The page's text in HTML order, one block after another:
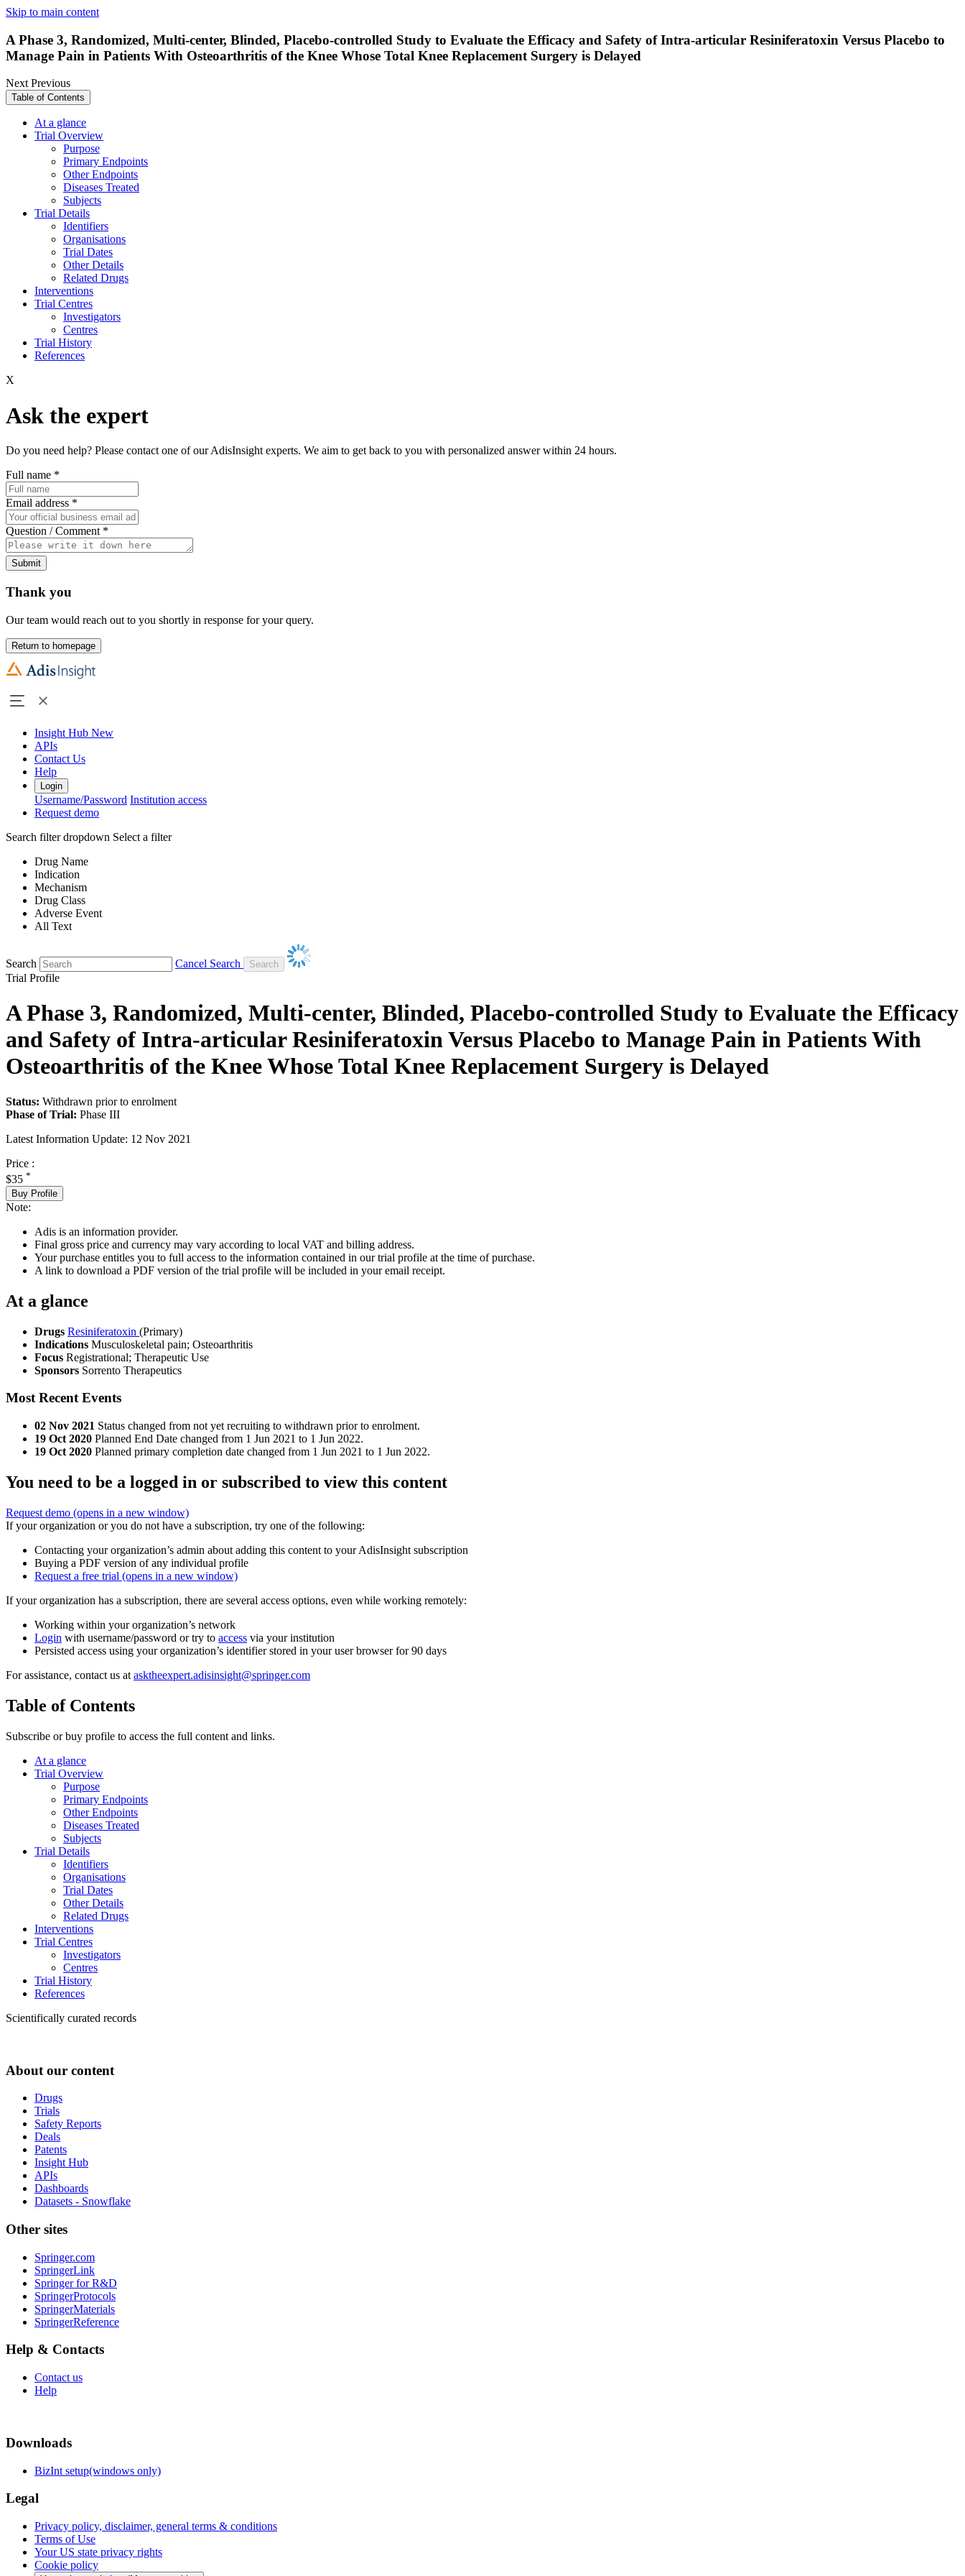
Skip to main content
A Phase 3, Randomized, Multi-center, Blinded, Placebo-controlled Study to Evaluate the Efficacy and Safety of Intra-articular Resiniferatoxin Versus Placebo to
Manage Pain in Patients With Osteoarthritis of the Knee Whose Total Knee Replacement Surgery is Delayed
NextPrevious
Table of Contents
At a glance
Trial Overview
Purpose
Primary Endpoints
Other Endpoints
Diseases Treated
Subjects
Trial Details
Identifiers
Organisations
Trial Dates
Other Details
Related Drugs
Interventions
Trial Centres
Investigators
Centres
Trial History
References
X
Ask the expert
Do you need help? Please contact one of our AdisInsight experts. We aim to get back to you with personalized answer within 24 hours.
Full name *
Email address *
Question / Comment *
Submit
Thank you
Our team would reach out to you shortly in response for your query.
Return to homepage
Insight Hub New
APIs
Contact Us
Help
Login
Username/Password Institution access
Request demo
Search filter dropdown Select a filter
Drug Name
Indication
Mechanism
Drug Class
Adverse Event
All Text
Search
Cancel Search
Trial Profile
A Phase 3, Randomized, Multi-center, Blinded, Placebo-controlled Study to Evaluate the Efficacy
and Safety of Intra-articular Resiniferatoxin Versus Placebo to Manage Pain in Patients With
Osteoarthritis of the Knee Whose Total Knee Replacement Surgery is Delayed
Status: Withdrawn prior to enrolment
Phase of Trial: Phase III
Latest Information Update: 12 Nov 2021
Price :
$35 *
Buy Profile
Note:
Adis is an information provider.
Final gross price and currency may vary according to local VAT and billing address.
Your purchase entitles you to full access to the information contained in our trial profile at the time of purchase.
A link to download a PDF version of the trial profile will be included in your email receipt.
At a glance
Drugs Resiniferatoxin (Primary)
Indications Musculoskeletal pain; Osteoarthritis
Focus Registrational; Therapeutic Use
Sponsors Sorrento Therapeutics
Most Recent Events
02 Nov 2021 Status changed from not yet recruiting to withdrawn prior to enrolment.
19 Oct 2020 Planned End Date changed from 1 Jun 2021 to 1 Jun 2022.
19 Oct 2020 Planned primary completion date changed from 1 Jun 2021 to 1 Jun 2022.
You need to be a logged in or subscribed to view this content
Request demo (opens in a new window)
If your organization or you do not have a subscription, try one of the following:
Contacting your organization’s admin about adding this content to your AdisInsight subscription
Buying a PDF version of any individual profile
Request a free trial (opens in a new window)
If your organization has a subscription, there are several access options, even while working remotely:
Working within your organization’s network
Login with username/password or try to access via your institution
Persisted access using your organization’s identifier stored in your user browser for 90 days
For assistance, contact us at asktheexpert.adisinsight@springer.com
Table of Contents
Subscribe or buy profile to access the full content and links.
At a glance
Trial Overview
Purpose
Primary Endpoints
Other Endpoints
Diseases Treated
Subjects
Trial Details
Identifiers
Organisations
Trial Dates
Other Details
Related Drugs
Interventions
Trial Centres
Investigators
Centres
Trial History
References
Scientifically curated records
About our content
Drugs
Trials
Safety Reports
Deals
Patents
Insight Hub
APIs
Dashboards
Datasets - Snowflake
Other sites
Springer.com
SpringerLink
Springer for R&D
SpringerProtocols
SpringerMaterials
SpringerReference
Help & Contacts
Contact us
Help
Downloads
BizInt setup(windows only)
Legal
Privacy policy, disclaimer, general terms & conditions
Terms of Use
Your US state privacy rights
Cookie policy